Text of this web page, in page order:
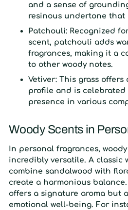
and a sense of
resinous undertone that
Patchouli: Recognized
scent, patchouli adds
fragrances, making it a
to other woody notes.
Vetiver: This grass offers
profile and is
presence in various
Woody Scents in
In personal fragrances,
incredibly versatile. A classic
combine sandalwood with
create a harmonious
offers a signature aroma but
emotional well-being. For